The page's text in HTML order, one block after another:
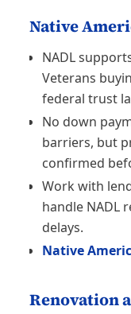
Native
NADL
Veterans
federal trust
No down
barriers, but
confirmed
Work with
handle NADL
delays.
Native
Renovation